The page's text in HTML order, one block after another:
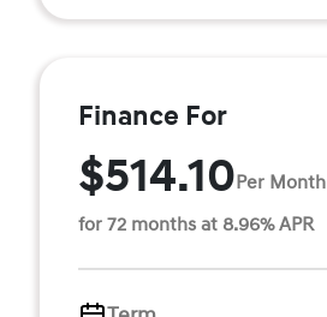
Finance For
$514.10Per Month
for 72 months at 8.96% APR